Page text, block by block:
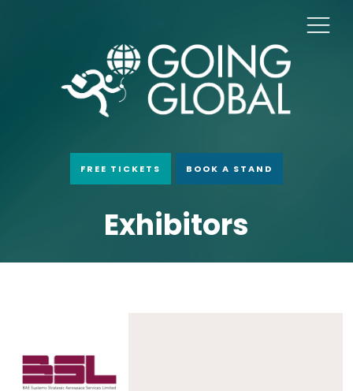
FREE TICKETS BOOK A STAND
Exhibitors